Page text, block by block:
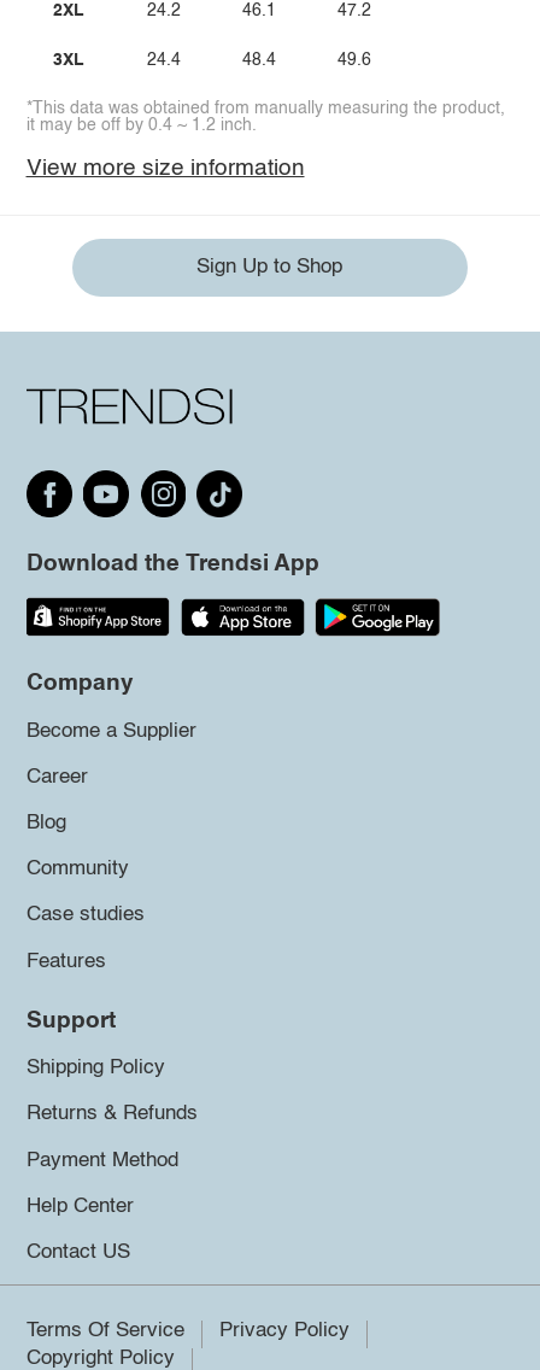
2XL
3XL
24.2
24.4
46.1
48.4
47.2
49.6
*This data was obtained from manually measuring the product,
it may be off by 0.4 ~ 1.2 inch.
View more size information
Sign Up to Shop
Download the Trendsi App
Company
Become a Supplier
Career
Blog
Community
Case studies
Features
Support
Shipping Policy
Returns & Refunds
Payment Method
Help Center
Contact US
Terms Of Service
Privacy Policy
Copyright Policy